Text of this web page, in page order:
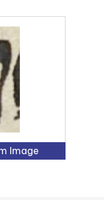
Image